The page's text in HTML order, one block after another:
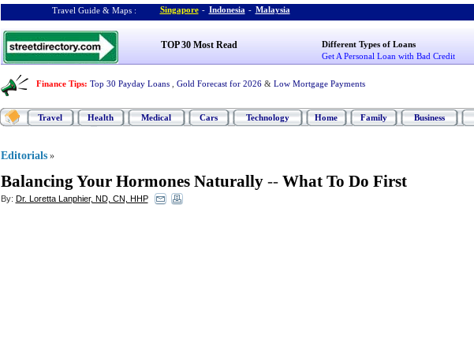
Travel Guide & Maps : Singapore - Indonesia - Malaysia
TOP 30 Most Read
Different Types of Loans
Get A Personal Loan with Bad Credit
Finance Tips: Top 30 Payday Loans Gold Forecast for 2026 & Low Mortgage Payments
Travel Health Medical Cars Technology Home Family Business
Editorials »
Balancing Your Hormones Naturally-- What To Do First
By: Dr. Loretta Lanphier, ND, CN, HHP